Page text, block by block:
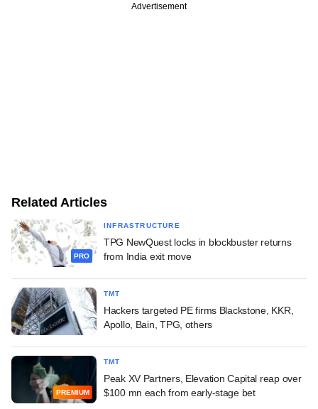
Advertisement
Related Articles
PRO
INFRASTRUCTURE
TPG NewQuest locks in blockbuster returns
from India exit move
TMT
Hackers targeted PE firms Blackstone, KKR,
Apollo, Bain, TPG, others
PREMIUM
TMT
Peak XV Partners, Elevation Capital reap over
$100 mn each from early-stage bet